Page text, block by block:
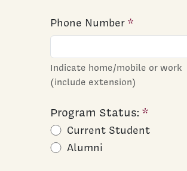
Phone Number
Indicate home/mobile or work
(include extension)
Program Status:
Current Student
Alumni